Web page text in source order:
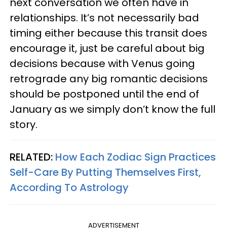
relationships. It’s not necessarily bad
timing either because this transit does
encourage it, just be careful about big
decisions because with Venus going
retrograde any big romantic decisions
should be postponed until the end of
January as we simply don’t know the full
story.
RELATED: How Each Zodiac Sign Practices
Self-Care By Putting Themselves First,
According To Astrology
ADVERTISEMENT